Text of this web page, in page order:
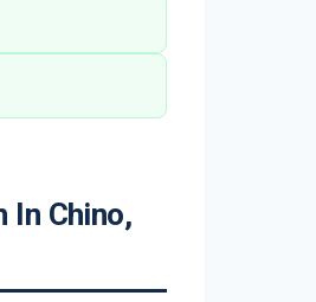
In Chino,